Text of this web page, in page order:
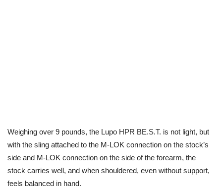
Weighing over 9 pounds, the Lupo HPR BE.S.T. is not light, but
with the sling attached to the M-LOK connection on the stock’s
side and M-LOK connection on the side of the forearm, the
stock carries well, and when shouldered, even without support,
feels balanced in hand.